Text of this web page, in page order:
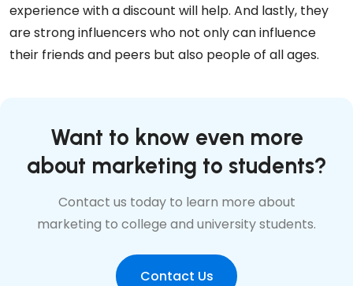
experience with a discount will help. And lastly, they
are strong influencers who not only can influence
their friends and peers but also people of all ages.
Want to know even more
about marketing to students?
Contact us today to learn more about
marketing to college and university students.
Contact Us